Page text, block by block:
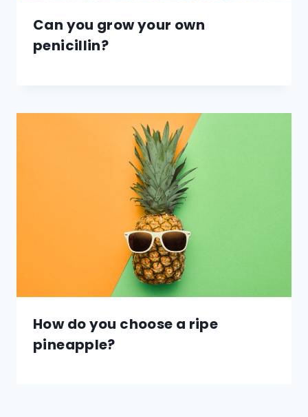
Can you grow your own
penicillin?
How do you choose a ripe
pineapple?